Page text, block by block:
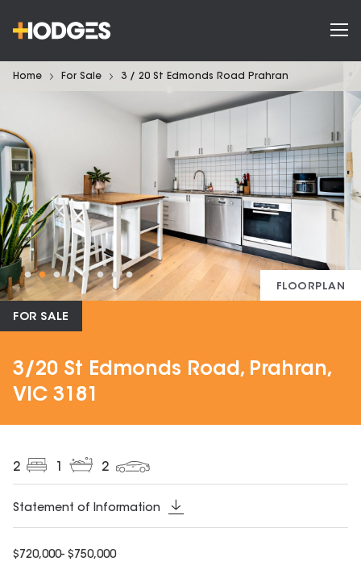
Home For Sale 3 / 20 St Edmonds Road Prahran
FLOORPLAN
FOR SALE
3/20 St Edmonds Road, Prahran,
VIC 3181
2 2
Statement of Information
$720,000- $750,000